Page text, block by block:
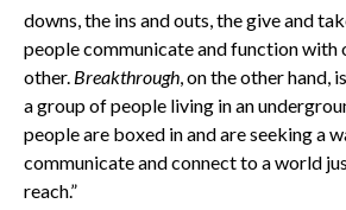
downs, the ins and outs, the give and
people communicate and function with
other. Breakthrough, on the other hand,
a group of people living in an
people are boxed in and are seeking a
communicate and connect to a world
reach.”